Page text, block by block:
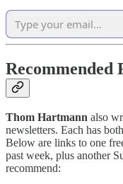
Recommended
Thom Hartmann also
newsletters. Each has
Below are links to one
past week, plus another
recommend: